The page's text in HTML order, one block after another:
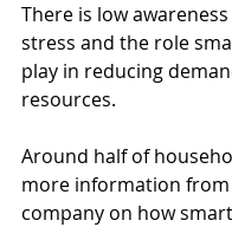
There is low
stress and the role
play in reducing
resources.
Around half of
more information
company on how